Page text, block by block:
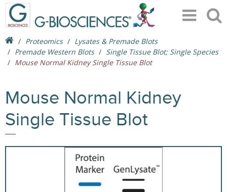
Proteomics
Lysates & Premade Blots
Premade Western Blots
Single Tissue Blot; Single Species
Mouse Normal Kidney Single Tissue Blot
Mouse Normal Kidney
Single Tissue Blot